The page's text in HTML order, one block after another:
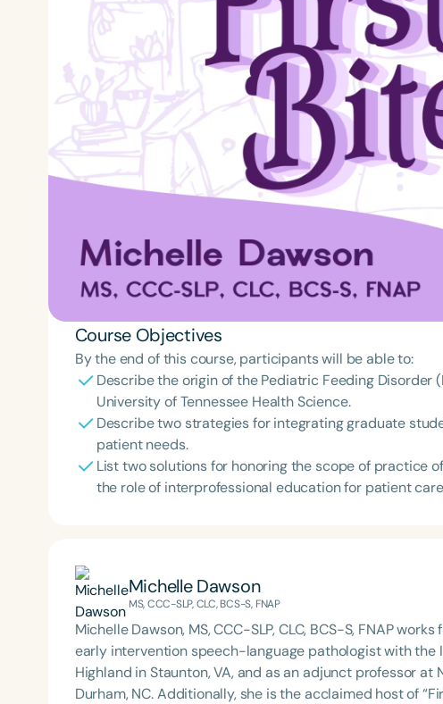
Course Objectives
By the end of this course, participants will be able to:
Describe the origin of the Pediatric Feeding Disorder
University of Tennessee Health Science.
Describe two strategies for integrating graduate
patient needs.
List two solutions for honoring the scope of practice
the role of interprofessional education for patient
Michelle Dawson
MS, CCC-SLP, CLC, BCS-S, FNAP
Michelle Dawson, MS, CCC-SLP, CLC, BCS-S, FNAP
early intervention speech-language pathologist with the
Highland in Staunton, VA, and as an adjunct professor
Durham, NC. Additionally, she is the acclaimed host of